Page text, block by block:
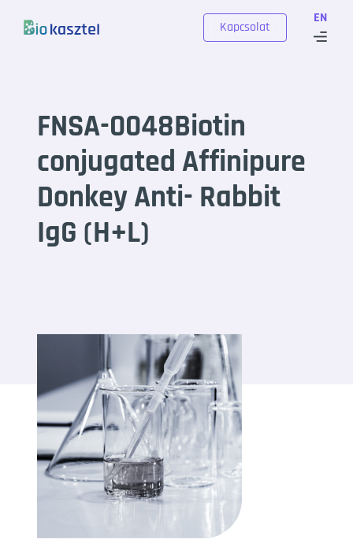
EN
Kapcsolat
FNSA-0048Biotin
conjugated Affinipure
Donkey Anti- Rabbit
IgG (H+L)